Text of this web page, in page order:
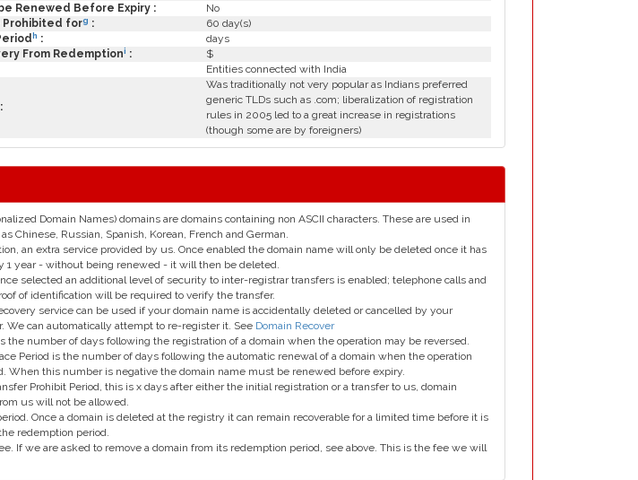
Renewed Before Expiry :
No
Prohibited forg :
60 day(s)
h :
days
From Redemptioni :
$
Entities connected with India
Was traditionally not very popular as Indians preferred
generic TLDs such as .com; liberalization of registration
rules in 2005 led to a great increase in registrations
(though some are by foreigners)
Domain Names) domains are domains containing non ASCII characters. These are used in
Chinese, Russian, Spanish, Korean, French and German.
an extra service provided by us. Once enabled the domain name will only be deleted once it has
1 year - without being renewed - it will then be deleted.
selected an additional level of security to inter-registrar transfers is enabled; telephone calls and
of identification will be required to verify the transfer.
service can be used if your domain name is accidentally deleted or cancelled by your
We can automatically attempt to re-register it. See Domain Recover
the number of days following the registration of a domain when the operation may be reversed.
Period is the number of days following the automatic renewal of a domain when the operation
When this number is negative the domain name must be renewed before expiry.
Prohibit Period, this is x days after either the initial registration or a transfer to us, domain
us will not be allowed.
Once a domain is deleted at the registry it can remain recoverable for a limited time before it is
redemption period.
If we are asked to remove a domain from its redemption period, see above. This is the fee we will